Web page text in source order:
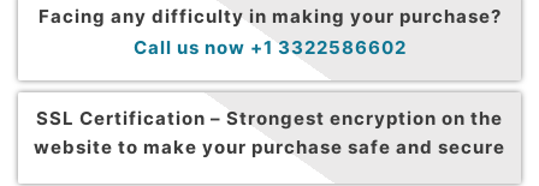
Facing any difficulty in making your purchase?
Call us now +1 3322586602
SSL Certification – Strongest encryption on the
website to make your purchase safe and secure